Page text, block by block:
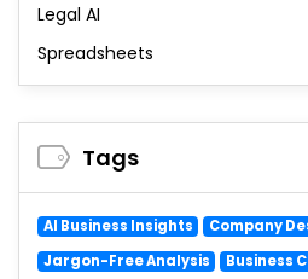
Legal AI
Spreadsheets
Tags
AI Business Insights
Company
Jargon-Free Analysis
Business